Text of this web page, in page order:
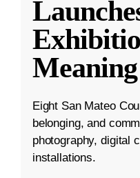
Eight San Mateo
belonging, and
photography, digital
installations.